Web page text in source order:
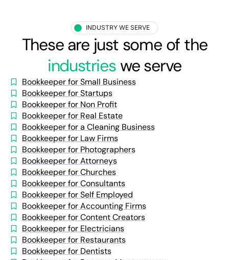
INDUSTRY WE SERVE
These are just some of the
industrieswe serve
Bookkeeper for Small Business
Bookkeeper for Startups
Bookkeeper for Non Profit
Bookkeeper for Real Estate
Bookkeeper for a Cleaning Business
Bookkeeper for Law Firms
Bookkeeper for Photographers
Bookkeeper for Attorneys
Bookkeeper for Churches
Bookkeeper for Consultants
Bookkeeper for Self Employed
Bookkeeper for Accounting Firms
Bookkeeper for Content Creators
Bookkeeper for Electricians
Bookkeeper for Restaurants
Bookkeeper for Dentists